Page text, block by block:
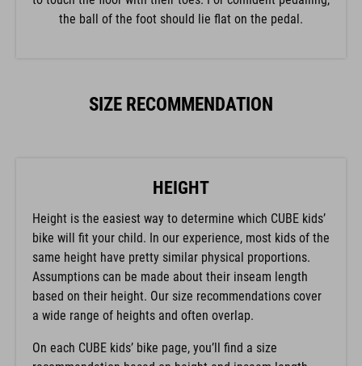
the ball of the foot should lie flat on the pedal.
SIZE RECOMMENDATION
HEIGHT
bike will fit your child. In our experience, most kids of the
same height have pretty similar physical proportions.
Assumptions can be made about their inseam length
based on their height. Our size recommendations cover
a wide range of heights and often overlap.
recommendation based on height and inseam length.